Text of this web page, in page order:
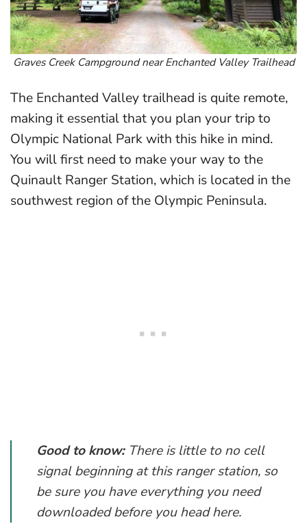
Graves Creek Campground near Enchanted Valley Trailhead
The Enchanted Valley trailhead is quite remote,
making it essential that you plan your trip to
Olympic National Park with this hike in mind.
You will first need to make your way to the
Quinault Ranger Station, which is located in the
southwest region of the Olympic Peninsula.
Good to know: There is little to no cell
signal beginning at this ranger station, so
be sure you have everything you need
downloaded before you head here.